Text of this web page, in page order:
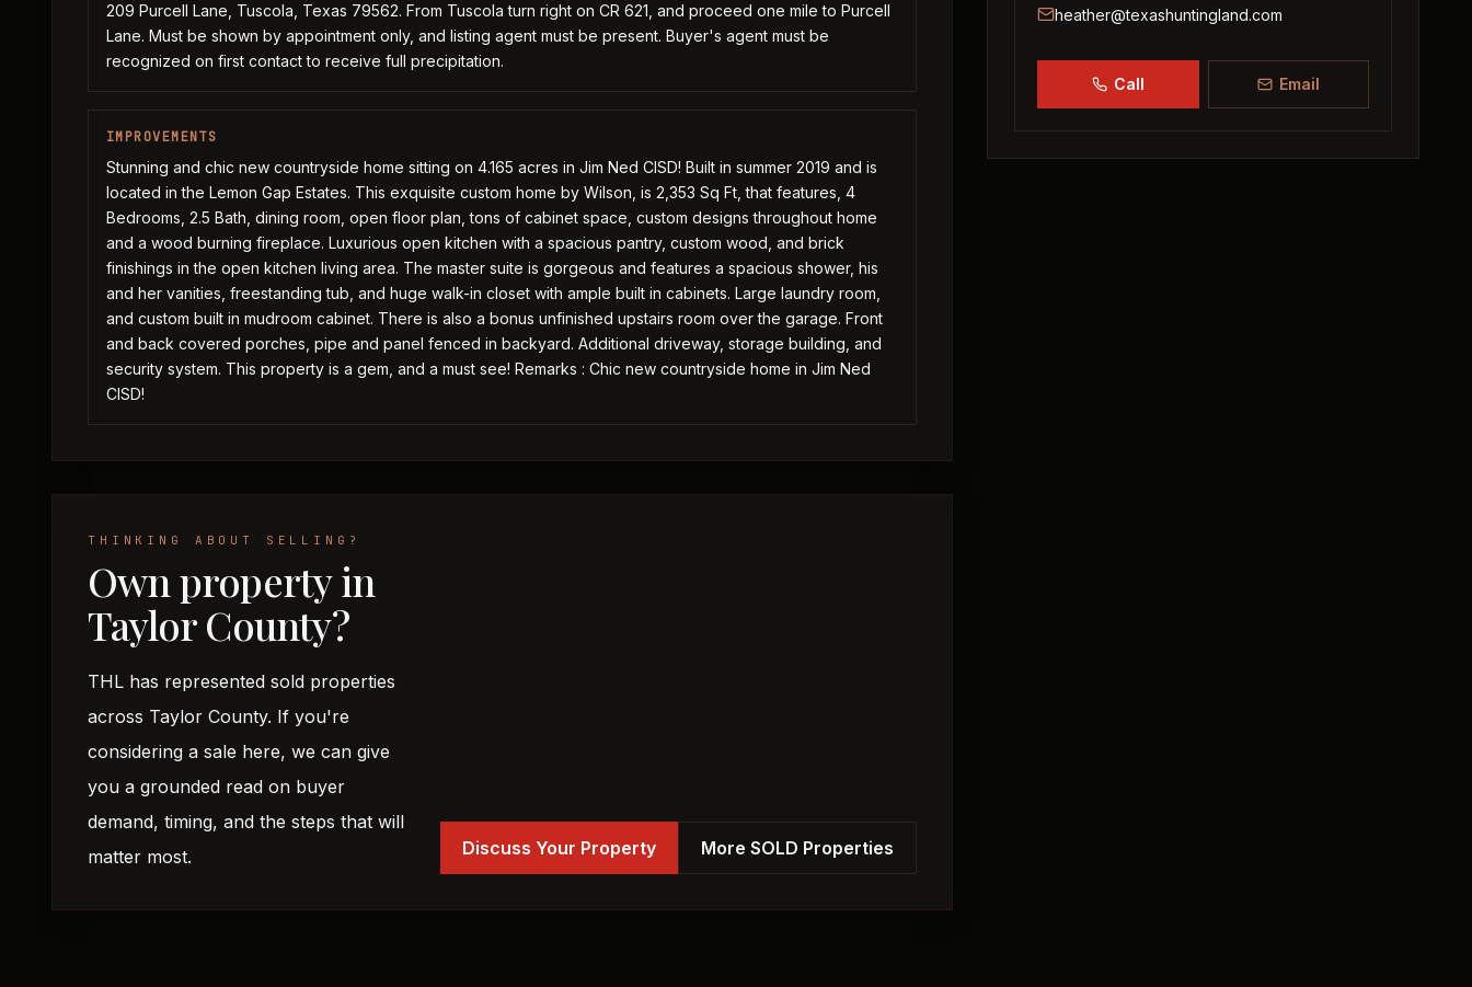
heather@texashuntingland.com
Call Email
209 Purcell Lane, Tuscola, Texas 79562. From Tuscola turn right on CR 621, and proceed one mile to Purcell
Lane. Must be shown by appointment only, and listing agent must be present. Buyer's agent must be
recognized on first contact to receive full precipitation.
IMPROVEMENTS
Stunning and chic new countryside home sitting on 4.165 acres in Jim Ned CISD! Built in summer 2019 and is
located in the Lemon Gap Estates. This exquisite custom home by Wilson, is 2,353 Sq Ft, that features, 4
Bedrooms, 2.5 Bath, dining room, open floor plan, tons of cabinet space, custom designs throughout home
and a wood burning fireplace. Luxurious open kitchen with a spacious pantry, custom wood, and brick
finishings in the open kitchen living area. The master suite is gorgeous and features a spacious shower, his
and her vanities, freestanding tub, and huge walk-in closet with ample built in cabinets. Large laundry room,
and custom built in mudroom cabinet. There is also a bonus unfinished upstairs room over the garage. Front
and back covered porches, pipe and panel fenced in backyard. Additional driveway, storage building, and
security system. This property is a gem, and a must see! Remarks : Chic new countryside home in Jim Ned
CISD!
THINKING ABOUT SELLING?
Own property in
Taylor County?
THL has represented sold properties
across Taylor County. If you're
considering a sale here, we can give
you a grounded read on buyer
demand, timing, and the steps that will
matter most.
Discuss Your Property More SOLD Properties